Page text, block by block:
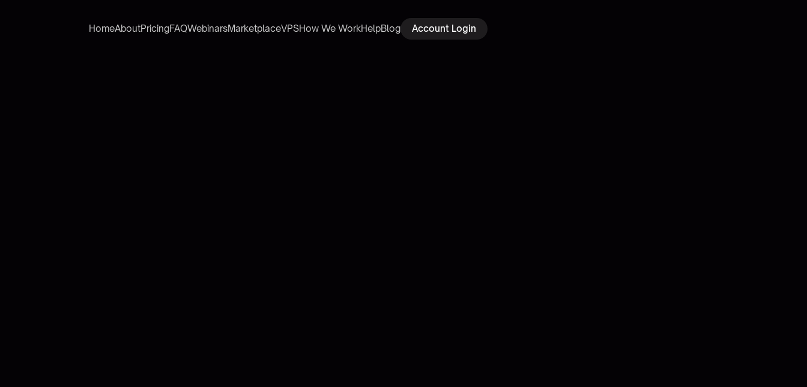
HomeAboutPricingFAQWebinarsMarketplaceVPSHow We WorkHelpBlog Account Login